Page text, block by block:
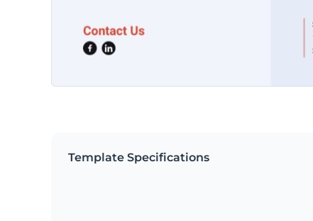
Template Specifications